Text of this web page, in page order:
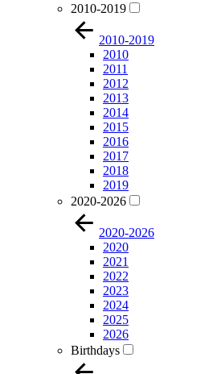
2010-2019
2010-2019
2010
2011
2012
2013
2014
2015
2016
2017
2018
2019
2020-2026
2020-2026
2020
2021
2022
2023
2024
2025
2026
Birthdays